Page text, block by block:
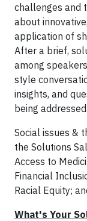
challenges and
about
application of
After a brief,
among
style
insights, and
being addressed.
Social issues &
the Solutions
Access to
Financial
Racial Equity;
What's Your